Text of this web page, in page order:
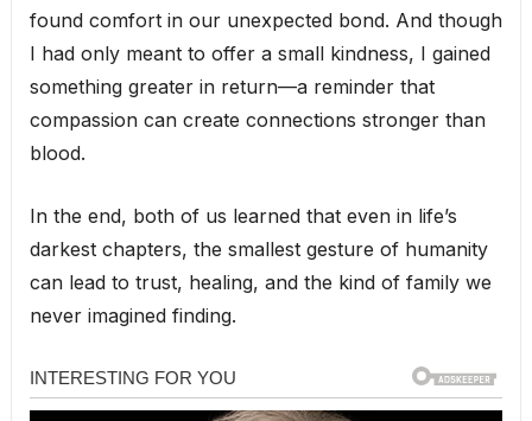
found comfort in our unexpected bond. And though
I had only meant to offer a small kindness, I gained
something greater in return—a reminder that
compassion can create connections stronger than
blood.
In the end, both of us learned that even in life’s
darkest chapters, the smallest gesture of humanity
can lead to trust, healing, and the kind of family we
never imagined finding.